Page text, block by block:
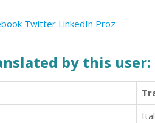
Twitter LinkedIn Proz
by this user: